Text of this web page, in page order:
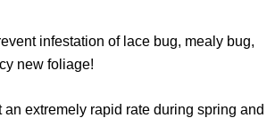
infestation of lace bug, mealy bug,
new foliage!
extremely rapid rate during spring and